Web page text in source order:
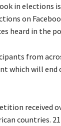
in elections
on
heard in the
from
which will end
received
countries.